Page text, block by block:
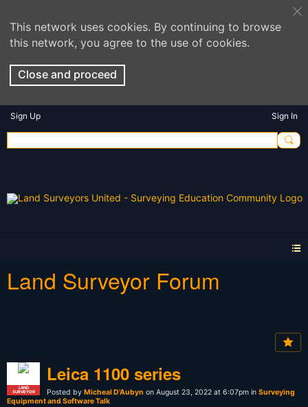
This network uses cookies. By continuing to browse
this network, you agree to the use of cookies.
Close and proceed
Sign Up Sign In
Land Surveyor Forum
LAND
SURVEYOR
Leica 1100 series
Posted by Micheal D'Aubyn on August 23, 2022 at 6:07pm in Surveying
Equipment and Software Talk